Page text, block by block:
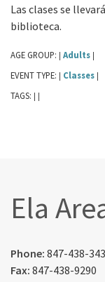
Las clases se
biblioteca.
AGE GROUP: | Adults |
EVENT TYPE: | Classes |
TAGS: | |
Ela
Phone: 847-438-
Fax: 847-438-9290